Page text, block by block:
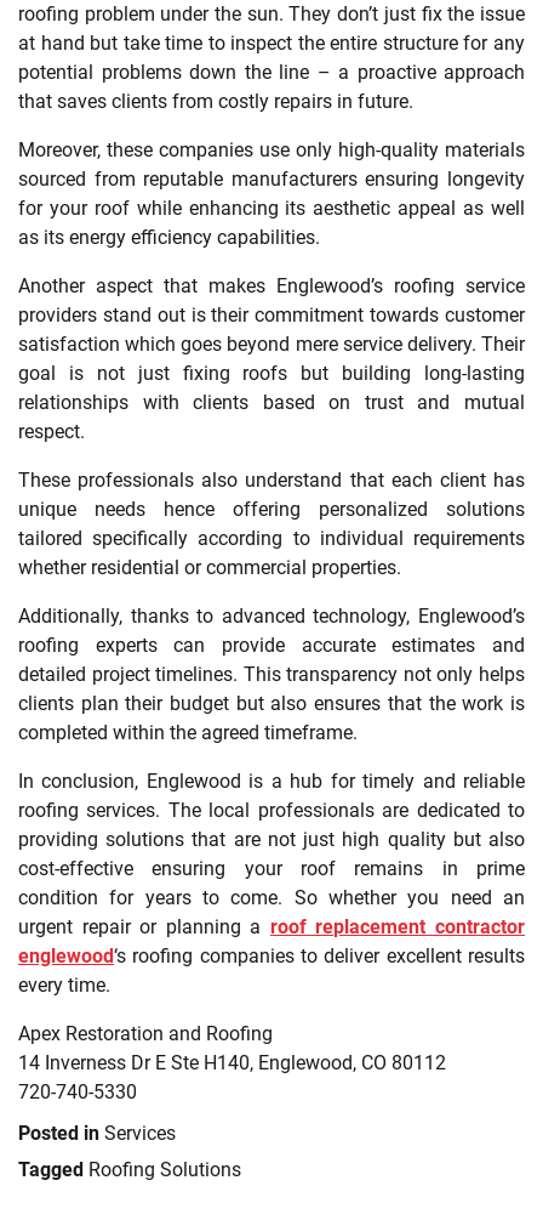
roofing problem under the sun. They don’t just fix the issue
at hand but take time to inspect the entire structure for any
potential problems down the line – a proactive approach
that saves clients from costly repairs in future.
Moreover, these companies use only high-quality materials
sourced from reputable manufacturers ensuring longevity
for your roof while enhancing its aesthetic appeal as well
as its energy efficiency capabilities.
Another aspect that makes Englewood’s roofing service
providers stand out is their commitment towards customer
satisfaction which goes beyond mere service delivery. Their
goal is not just fixing roofs but building long-lasting
relationships with clients based on trust and mutual
respect.
These professionals also understand that each client has
unique needs hence offering personalized solutions
tailored specifically according to individual requirements
whether residential or commercial properties.
Additionally, thanks to advanced technology, Englewood’s
roofing experts can provide accurate estimates and
detailed project timelines. This transparency not only helps
clients plan their budget but also ensures that the work is
completed within the agreed timeframe.
In conclusion, Englewood is a hub for timely and reliable
roofing services. The local professionals are dedicated to
providing solutions that are not just high quality but also
cost-effective ensuring your roof remains in prime
condition for years to come. So whether you need an
urgent repair or planning a roof replacement contractor
englewood‘s roofing companies to deliver excellent results
every time.
Apex Restoration and Roofing
14 Inverness Dr E Ste H140, Englewood, CO 80112
720-740-5330
Posted in Services
Tagged Roofing Solutions